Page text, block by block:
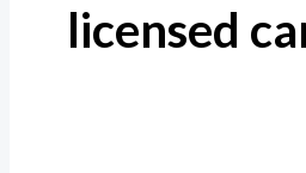
licensed